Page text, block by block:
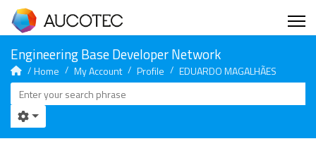
Home My Account Profile EDUARDO MAGALHÃES